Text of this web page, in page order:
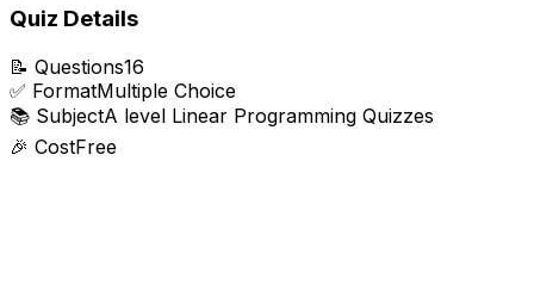
Quiz Details
📝 Questions16
✅ FormatMultiple Choice
📚 SubjectA level Linear Programming Quizzes
🎉 CostFree